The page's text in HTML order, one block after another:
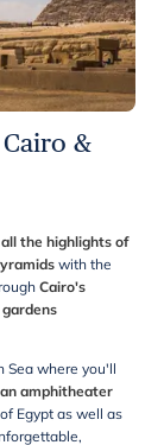
&
the highlights of
with the
Cairo's
Sea where you'll
amphitheater
Egypt as well as